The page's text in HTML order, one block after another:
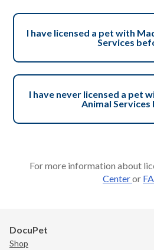
I have licensed a pet with
Services
I have never licensed a pet
Animal
For more information about
Centeror
DocuPet
Shop